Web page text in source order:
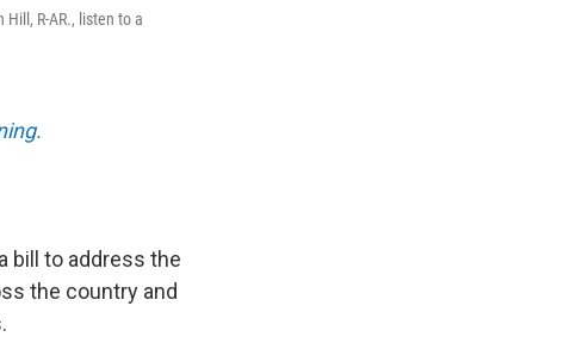
R-AR., listen to a
bill to address the
the country and